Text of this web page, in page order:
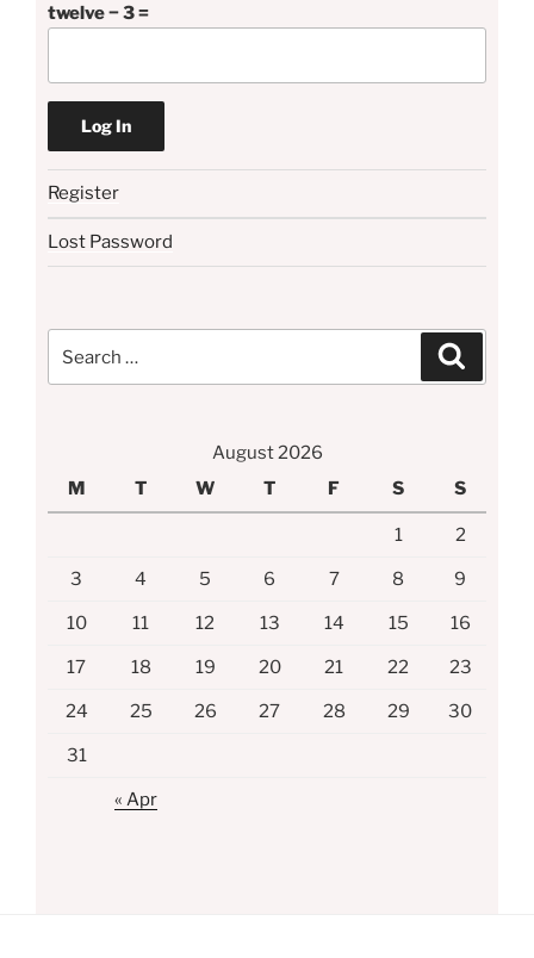
twelve − 3 =
Register
Lost Password
for:
August 2026
M
T W T F S S
1 2
3 4 5 6 7 8 9
10 11 12 13 14 15 16
17 18 19 20 21 22 23
24 25 26 27 28 29 30
31
« Apr